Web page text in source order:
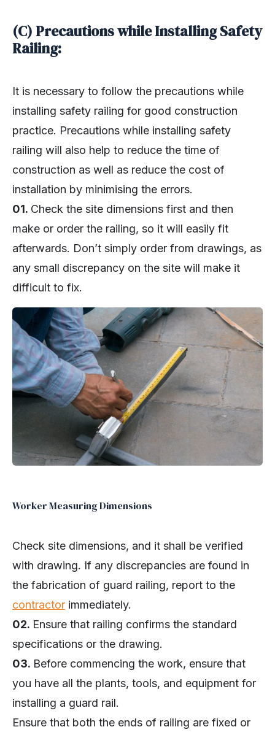
(C) Precautions while Installing Safety
Railing:
It is necessary to follow the precautions while
installing safety railing for good construction
practice. Precautions while installing safety
railing will also help to reduce the time of
construction as well as reduce the cost of
installation by minimising the errors.
01. Check the site dimensions first and then
make or order the railing, so it will easily fit
afterwards. Don’t simply order from drawings, as
any small discrepancy on the site will make it
difficult to fix.
Worker Measuring Dimensions
Check site dimensions, and it shall be verified
with drawing. If any discrepancies are found in
the fabrication of guard railing, report to the
contractor immediately.
02. Ensure that railing confirms the standard
specifications or the drawing.
03. Before commencing the work, ensure that
you have all the plants, tools, and equipment for
installing a guard rail.
Ensure that both the ends of railing are fixed or